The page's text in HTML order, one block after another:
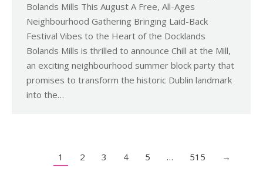
Bolands Mills This August A Free, All-Ages
Neighbourhood Gathering Bringing Laid-Back
Festival Vibes to the Heart of the Docklands
Bolands Mills is thrilled to announce Chill at the Mill,
an exciting neighbourhood summer block party that
promises to transform the historic Dublin landmark
into the…
1 2 3 4 5 … 515 →